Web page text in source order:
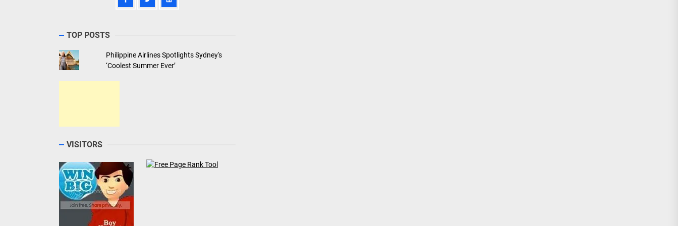
TOP POSTS
Philippine Airlines Spotlights Sydney's
‘Coolest Summer Ever’
VISITORS